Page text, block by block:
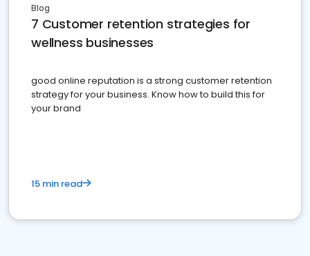
Blog
7 Customer retention strategies for
wellness businesses
good online reputation is a strong customer retention
strategy for your business. Know how to build this for
your brand
15 min read